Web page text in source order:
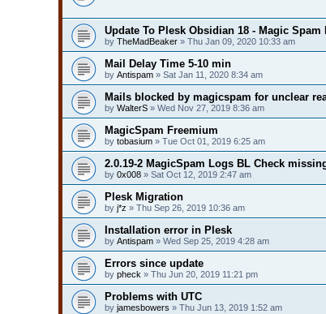
Update To Plesk Obsidian 18 - Magic Spam
by TheMadBeaker » Thu Jan 09, 2020 10:33 am
Mail Delay Time 5-10 min
by Antispam » Sat Jan 11, 2020 8:34 am
Mails blocked by magicspam for unclear
by WalterS » Wed Nov 27, 2019 8:36 am
MagicSpam Freemium
by tobasium » Tue Oct 01, 2019 6:25 am
2.0.19-2 MagicSpam Logs BL Check
by 0x008 » Sat Oct 12, 2019 2:47 am
Plesk Migration
by j*z » Thu Sep 26, 2019 10:36 am
Installation error in Plesk
by Antispam » Wed Sep 25, 2019 4:28 am
Errors since update
by pheck » Thu Jun 20, 2019 11:21 pm
Problems with UTC
by jamesbowers » Thu Jun 13, 2019 1:52 am